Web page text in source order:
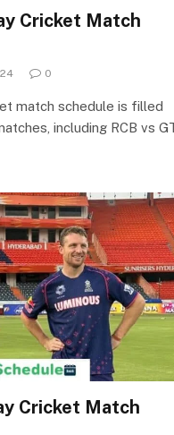
Cricket Match
0
match schedule is filled
including RCB vs
Cricket Match